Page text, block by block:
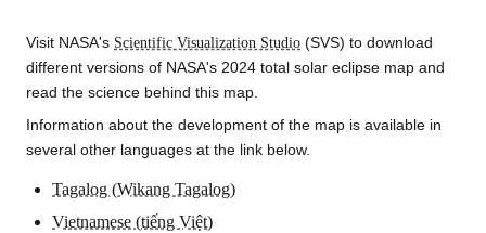
Visit NASA's Scientific Visualization Studio (SVS) to download
different versions of NASA's 2024 total solar eclipse map and
read the science behind this map.
Information about the development of the map is available in
several other languages at the link below.
Tagalog (Wikang Tagalog)
Vietnamese (tiếng Việt)